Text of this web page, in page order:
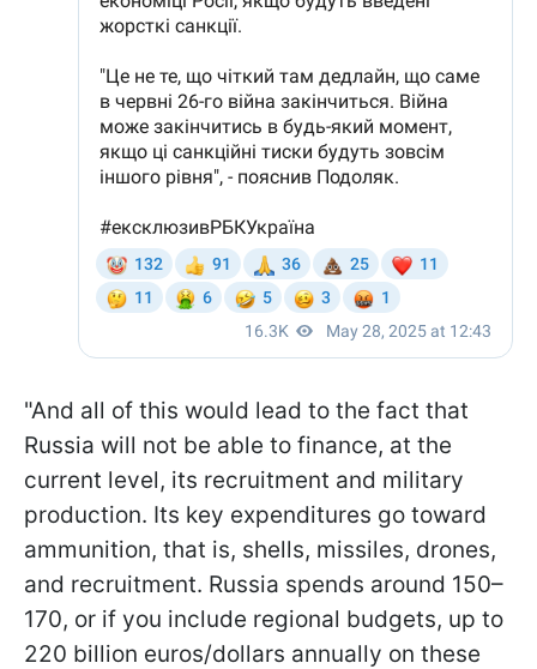
"And all of this would lead to the fact that
Russia will not be able to finance, at the
current level, its recruitment and military
production. Its key expenditures go toward
ammunition, that is, shells, missiles, drones,
and recruitment. Russia spends around 150–
170, or if you include regional budgets, up to
220 billion euros/dollars annually on these